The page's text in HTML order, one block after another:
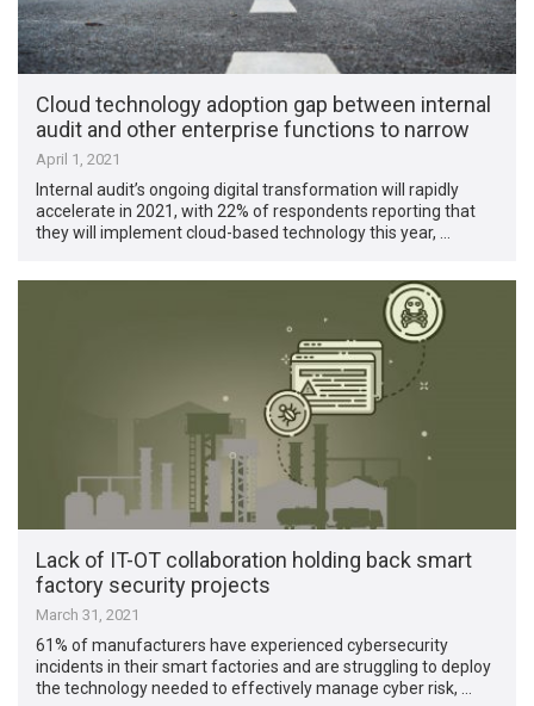
Cloud technology adoption gap between internal
audit and other enterprise functions to narrow
April 1, 2021
Internal audit’s ongoing digital transformation will rapidly
accelerate in 2021, with 22% of respondents reporting that
they will implement cloud-based technology this year, …
Lack of IT-OT collaboration holding back smart
factory security projects
March 31, 2021
61% of manufacturers have experienced cybersecurity
incidents in their smart factories and are struggling to deploy
the technology needed to effectively manage cyber risk, …